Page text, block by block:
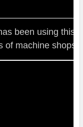
been using this
of machine shops